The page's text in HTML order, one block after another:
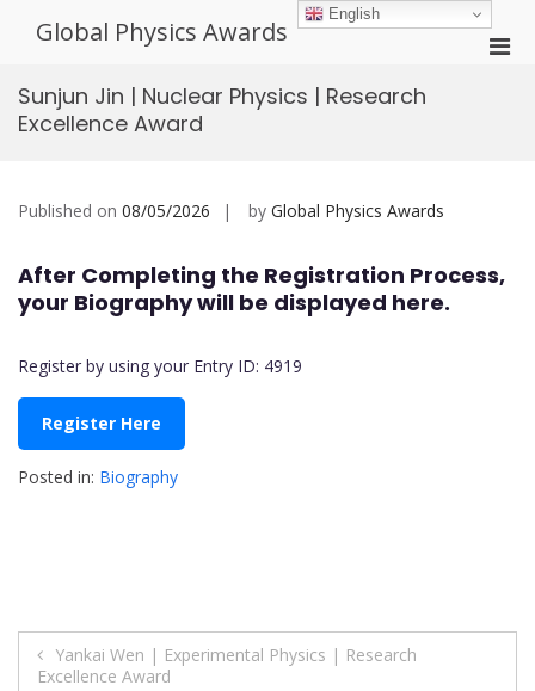
Global Physics Awards
Sunjun Jin | Nuclear Physics | Research
Excellence Award
Published on 08/05/2026 by Global Physics Awards
After Completing the Registration Process,
your Biography will be displayed here.
Register by using your Entry ID: 4919
Register Here
Posted in: Biography
Post
Yankai Wen | Experimental Physics | Research
Excellence Award
English